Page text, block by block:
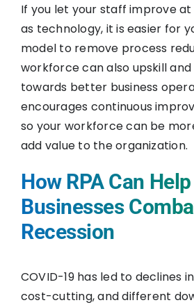
If you let your staff improve
as technology, it is easier for
model to remove process
workforce can also upskill
towards better business
encourages continuous
so your workforce can be
add value to the organization.
How RPA Can Help
Businesses
Recession
COVID-19 has led to declines
cost-cutting, and different